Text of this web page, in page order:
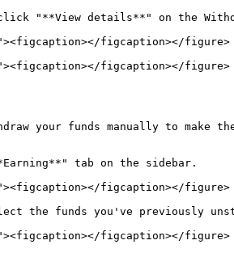
"**View details**" on the
figcaption></figure>
figcaption></figure>
your funds manually to make
tab on the sidebar.
figcaption></figure>
the funds you've previously
figcaption></figure>